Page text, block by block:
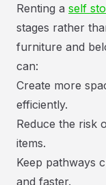
Renting a self
stages rather
furniture and
can:
Create more
efficiently.
Reduce the risk
items.
Keep pathways
and faster.